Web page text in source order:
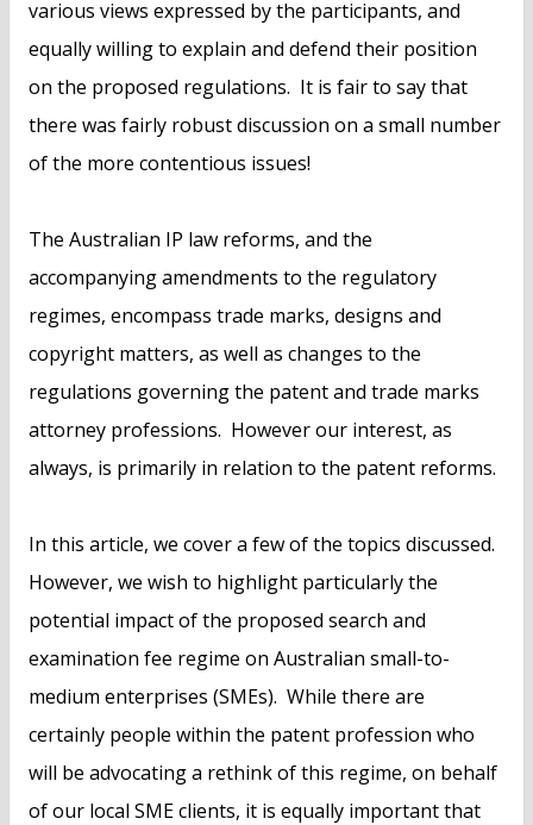
various views expressed by the participants, and
equally willing to explain and defend their position
on the proposed regulations. It is fair to say that
there was fairly robust discussion on a small number
of the more contentious issues!
The Australian IP law reforms, and the
accompanying amendments to the regulatory
regimes, encompass trade marks, designs and
copyright matters, as well as changes to the
regulations governing the patent and trade marks
attorney professions. However our interest, as
always, is primarily in relation to the patent reforms.
In this article, we cover a few of the topics discussed.
However, we wish to highlight particularly the
potential impact of the proposed search and
examination fee regime on Australian small-to-
medium enterprises (SMEs). While there are
certainly people within the patent profession who
will be advocating a rethink of this regime, on behalf
of our local SME clients, it is equally important that